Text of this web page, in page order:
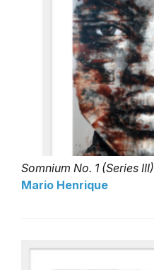
Somnium No. 1 (Series III)
Mario Henrique